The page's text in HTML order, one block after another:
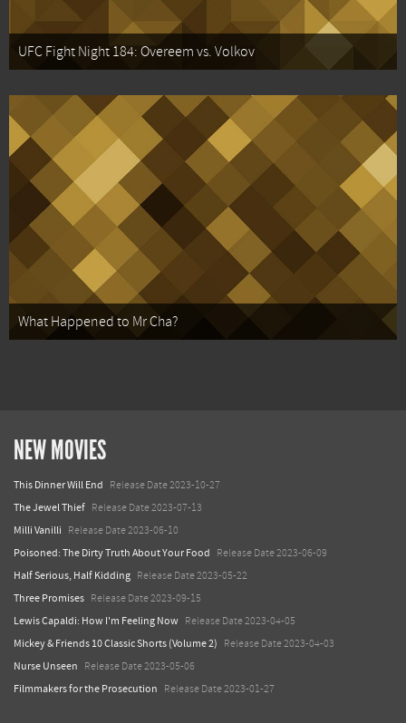
UFC Fight Night 184: Overeem vs. Volkov
What Happened to Mr Cha?
NEW MOVIES
This Dinner Will End Release Date 2023-10-27
The Jewel Thief Release Date 2023-07-13
Milli Vanilli Release Date 2023-06-10
Poisoned: The Dirty Truth About Your Food Release Date 2023-06-09
Half Serious, Half Kidding Release Date 2023-05-22
Three Promises Release Date 2023-09-15
Lewis Capaldi: How I'm Feeling Now Release Date 2023-04-05
Mickey & Friends 10 Classic Shorts (Volume 2) Release Date 2023-04-03
Nurse Unseen Release Date 2023-05-06
Filmmakers for the Prosecution Release Date 2023-01-27